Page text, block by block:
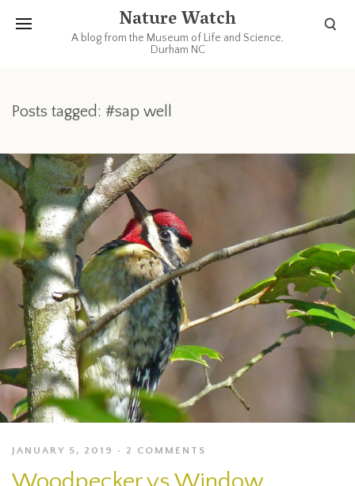
Nature Watch
A blog from the Museum of Life and Science,
Durham NC
Posts tagged: #sap well
JANUARY 5, 2019 2 COMMENTS